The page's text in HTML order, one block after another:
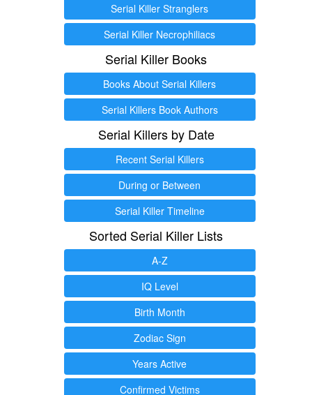
Serial Killer Stranglers
Serial Killer Necrophiliacs
Serial Killer Books
Books About Serial Killers
Serial Killers Book Authors
Serial Killers by Date
Recent Serial Killers
During or Between
Serial Killer Timeline
Sorted Serial Killer Lists
A-Z
IQ Level
Birth Month
Zodiac Sign
Years Active
Confirmed Victims